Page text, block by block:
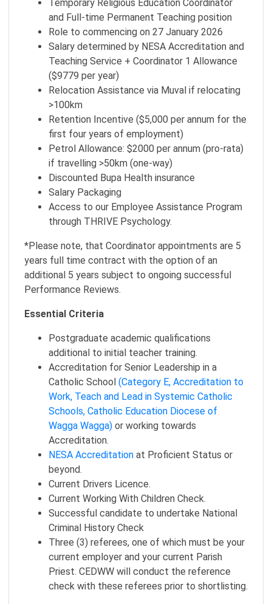
Temporary Religious Education Coordinator
and Full-time Permanent Teaching position
Role to commencing on 27 January 2026
Salary determined by NESA Accreditation and
Teaching Service + Coordinator 1 Allowance
($9779 per year)
Relocation Assistance via Muval if relocating
>100km
Retention Incentive ($5,000 per annum for the
first four years of employment)
Petrol Allowance: $2000 per annum (pro-rata)
if travelling >50km (one-way)
Discounted Bupa Health insurance
Salary Packaging
Access to our Employee Assistance Program
through THRIVE Psychology.
*Please note, that Coordinator appointments are 5
years full time contract with the option of an
additional 5 years subject to ongoing successful
Performance Reviews.
Essential Criteria
Postgraduate academic qualifications
additional to initial teacher training.
Accreditation for Senior Leadership in a
Catholic School (Category E, Accreditation to
Work, Teach and Lead in Systemic Catholic
Schools, Catholic Education Diocese of
Wagga Wagga) or working towards
Accreditation.
NESA Accreditation at Proficient Status or
beyond.
Current Drivers Licence.
Current Working With Children Check.
Successful candidate to undertake National
Criminal History Check
Three (3) referees, one of which must be your
current employer and your current Parish
Priest. CEDWW will conduct the reference
check with these referees prior to shortlisting.